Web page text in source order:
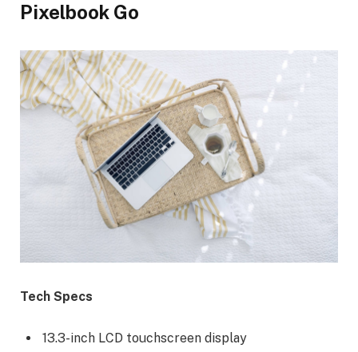
Pixelbook Go
Tech Specs
13.3-inch LCD touchscreen display